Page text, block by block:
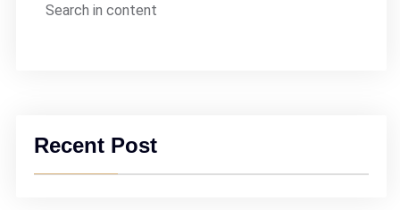
Search in content
Recent Post